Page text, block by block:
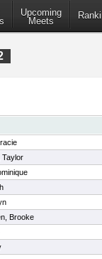
Upcoming
Meets
Taylor
Brooke